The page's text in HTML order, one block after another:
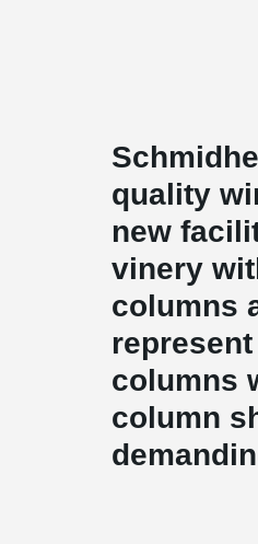
quality
new
vinery
columns
columns
column